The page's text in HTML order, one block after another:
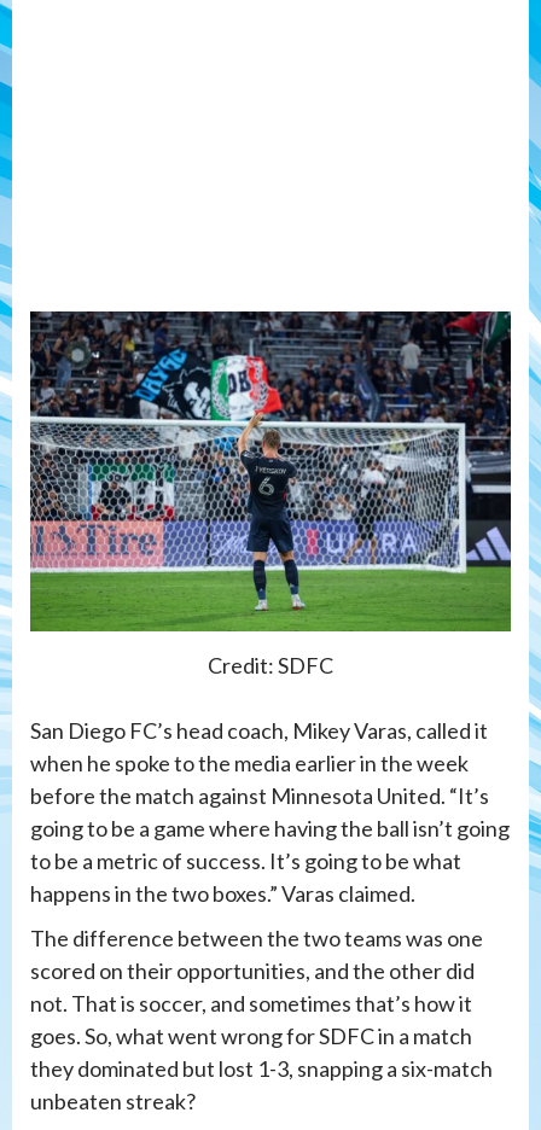
Credit: SDFC
San Diego FC’s head coach, Mikey Varas, called it
when he spoke to the media earlier in the week
before the match against Minnesota United. “It’s
going to be a game where having the ball isn’t going
to be a metric of success. It’s going to be what
happens in the two boxes.” Varas claimed.
The difference between the two teams was one
scored on their opportunities, and the other did
not. That is soccer, and sometimes that’s how it
goes. So, what went wrong for SDFC in a match
they dominated but lost 1-3, snapping a six-match
unbeaten streak?